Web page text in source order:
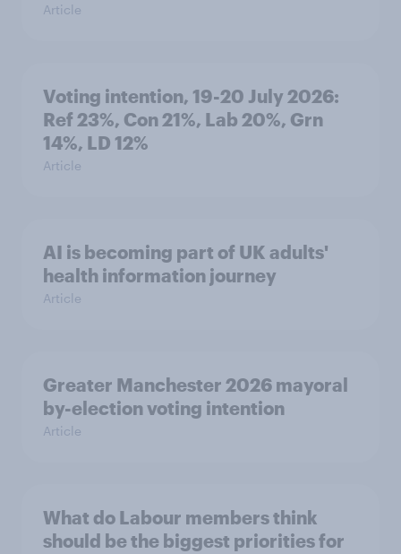
Article
Voting intention, 19-20 July 2026:
Ref 23%, Con 21%, Lab 20%, Grn
14%, LD 12%
Article
AI is becoming part of UK adults'
health information journey
Article
Greater Manchester 2026 mayoral
by-election voting intention
Article
What do Labour members think
should be the biggest priorities for